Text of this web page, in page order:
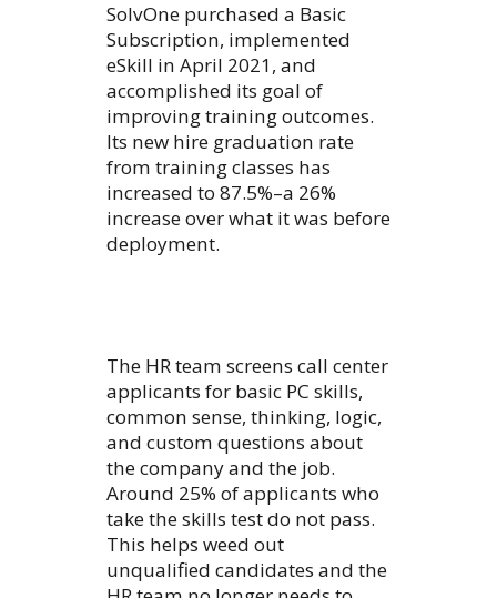
SolvOne purchased a Basic
Subscription, implemented
eSkill in April 2021, and
accomplished its goal of
improving training outcomes.
Its new hire graduation rate
from training classes has
increased to 87.5%–a 26%
increase over what it was before
deployment.
The HR team screens call center
applicants for basic PC skills,
common sense, thinking, logic,
and custom questions about
the company and the job.
Around 25% of applicants who
take the skills test do not pass.
This helps weed out
unqualified candidates and the